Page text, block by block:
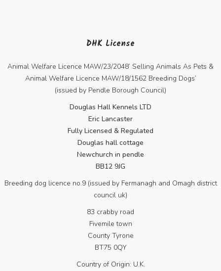
DHK License
Animal Welfare Licence MAW/23/2048’ Selling Animals As Pets &
Animal Welfare Licence MAW/18/1562 Breeding Dogs’
(issued by Pendle Borough Council)
Douglas Hall Kennels LTD
Eric Lancaster
Fully Licensed & Regulated
Douglas hall cottage
Newchurch in pendle
BB12 9JG
Breeding dog licence no.9 (issued by Fermanagh and Omagh district
council uk)
83 crabby road
Fivemile town
County Tyrone
BT75 0QY
Country of Origin: U.K.